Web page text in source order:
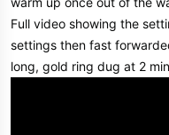
Full video showing the
settings then fast
long, gold ring dug at 2